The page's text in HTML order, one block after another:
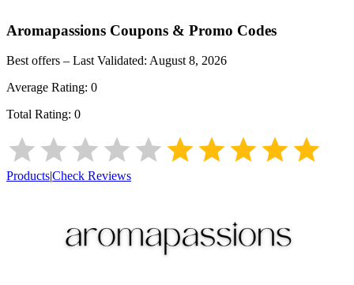
Aromapassions Coupons & Promo Codes
Best offers – Last Validated: August 8, 2026
Average Rating: 0
Total Rating: 0
Products|Check Reviews